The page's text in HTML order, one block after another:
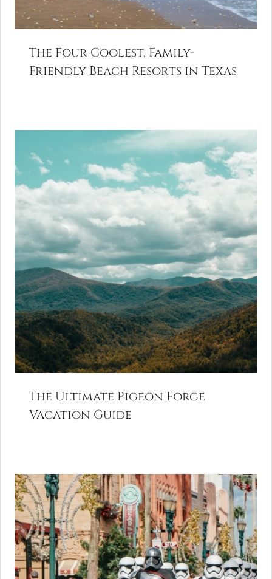
The Four Coolest, Family-
Friendly Beach Resorts in Texas
The Ultimate Pigeon Forge
Vacation Guide